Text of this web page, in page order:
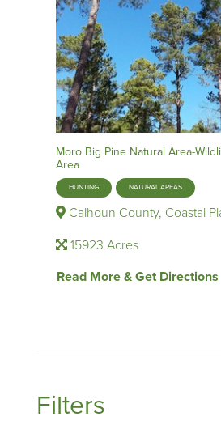
Moro Big Pine Natural Area-
Area
HUNTING NATURAL AREAS
Calhoun County, Coastal
15923 Acres
Read More & Get Directions
Filters